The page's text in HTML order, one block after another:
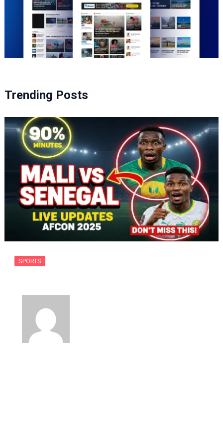
Trending Posts
SPORTS